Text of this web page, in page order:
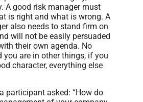
A good risk manager must
is right and what is wrong. A
also needs to stand firm on
will not be easily persuaded
their own agenda. No
you are in other things, if you
character, everything else
participant asked: “How do